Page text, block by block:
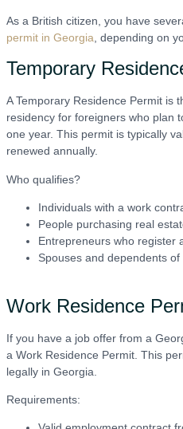
As a British citizen, you have
permit in Georgia , depending on
Temporary
A Temporary Residence Permit is
residency for foreigners who plan
one year. This permit is typically
renewed annually.
Who qualifies?
Individuals with a work
People purchasing real
Entrepreneurs who register
Spouses and dependents
Work Residence
If you have a job offer from a
a Work Residence Permit. This
legally in Georgia.
Requirements: